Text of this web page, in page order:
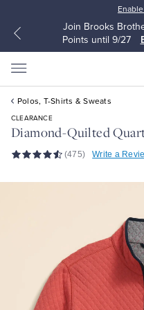
2500
All Clothing
Sweaters
All Clothing
Sweaters
Polos, T-Shirts & Sweats
CLEARANCE
Diamond-Quilted
(475) Write a